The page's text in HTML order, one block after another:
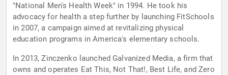
"National Men's Health Week" in 1994. He took his
advocacy for health a step further by launching FitSchools
in 2007, a campaign aimed at revitalizing physical
education programs in America's elementary schools.
In 2013, Zinczenko launched Galvanized Media, a firm that
owns and operates Eat This, Not That!, Best Life, and Zero